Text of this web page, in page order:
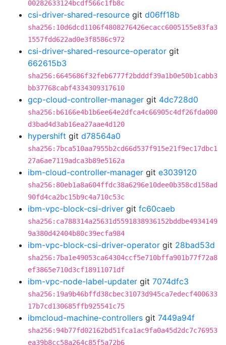
00282633124bcdf566c1fb8c
csi-driver-shared-resource git d06ff18b
sha256:10d6dcd1106f4808276426ecacc6005155e83fa3
1557fdd622ad0e3f8586c972
csi-driver-shared-resource-operator git
662615b3
sha256:6645686f32feb6777f2bdddf39a1b0e50b1cabb3
bb37768cabf4334309317610
gcp-cloud-controller-manager git 4dc728d0
sha256:b6166e4b1b6ee64e2dfca4c66905c4df26fda000
d3bad4d3ab16ea27aae4d120
hypershift git d78564a0
sha256:7bca510aa7955b2cd66d537f915e21f9ec17dbc1
27a6ae7119adca3b89e5162a
ibm-cloud-controller-manager git e3039120
sha256:80eb1a8a604ffdc38a6296e10dee0b358cd158ad
90fd4ca2bc15b9c4a710c53c
ibm-vpc-block-csi-driver git fc60caeb
sha256:ca788314a25631d5591838936152bddbe4934149
9a380d42404b80c39ecfa984
ibm-vpc-block-csi-driver-operator git 28bad53d
sha256:7ba1e49053ca64304ccf5e710bffa901b77f72a8
ef3865e710d3cf18911071df
ibm-vpc-node-label-updater git 7074dfc3
sha256:19a9b46bffd38cbec31073d945ca7edecf400633
17b7cd130685ffb925541c75
ibmcloud-machine-controllers git 7449a94f
sha256:94b77fd02162bd51fca1ac9fa0a45d2dc7c76953
ea39b8cc58a264c85f5a72b6